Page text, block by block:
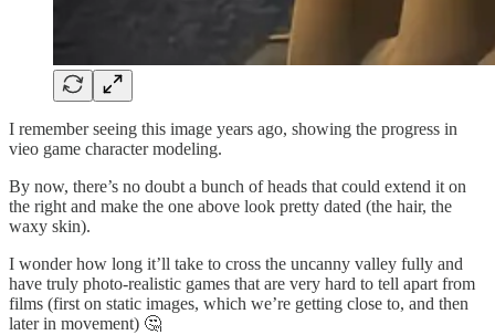
I remember seeing this image years ago, showing the progress in
vieo game character modeling.
By now, there’s no doubt a bunch of heads that could extend it on
the right and make the one above look pretty dated (the hair, the
waxy skin).
I wonder how long it’ll take to cross the uncanny valley fully and
have truly photo-realistic games that are very hard to tell apart from
films (first on static images, which we’re getting close to, and then
later in movement) 🤔